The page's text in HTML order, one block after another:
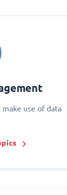
make use of data